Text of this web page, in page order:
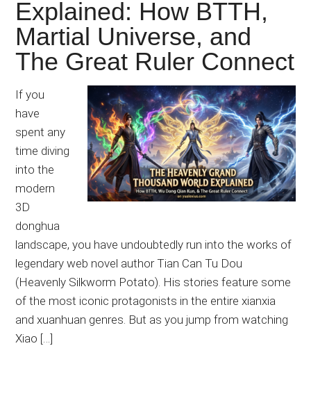
Explained: How BTTH,
Martial Universe, and
The Great Ruler Connect
If you
have
spent any
time diving
into the
modern
3D
donghua
landscape, you have undoubtedly run into the works of
legendary web novel author Tian Can Tu Dou
(Heavenly Silkworm Potato). His stories feature some
of the most iconic protagonists in the entire xianxia
and xuanhuan genres. But as you jump from watching
Xiao […]